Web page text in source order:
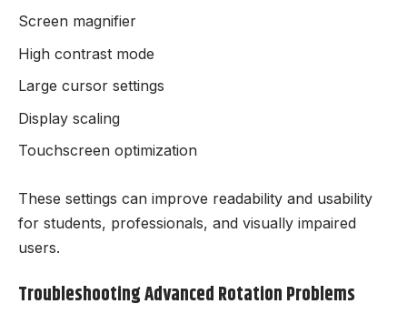
Screen magnifier
High contrast mode
Large cursor settings
Display scaling
Touchscreen optimization
These settings can improve readability and usability
for students, professionals, and visually impaired
users.
Troubleshooting Advanced Rotation Problems